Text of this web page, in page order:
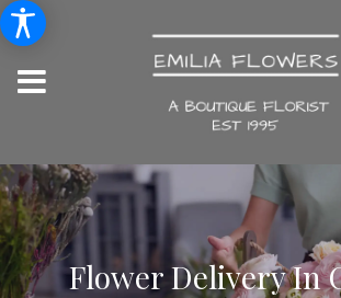
Flower Delivery In